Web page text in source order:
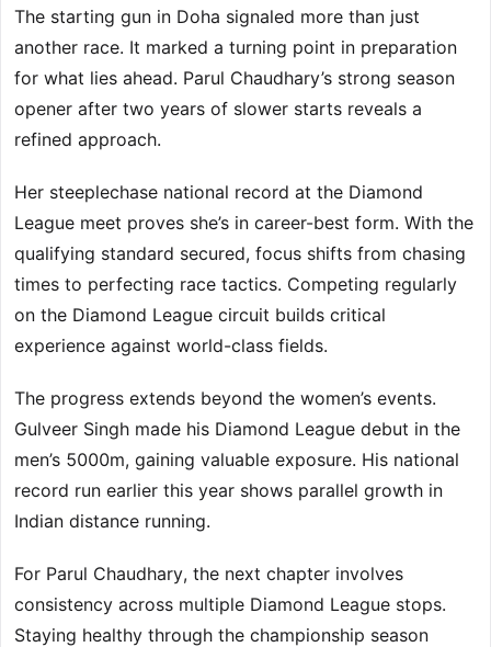
The starting gun in Doha signaled more than just
another race. It marked a turning point in preparation
for what lies ahead. Parul Chaudhary’s strong season
opener after two years of slower starts reveals a
refined approach.
Her steeplechase national record at the Diamond
League meet proves she’s in career-best form. With the
qualifying standard secured, focus shifts from chasing
times to perfecting race tactics. Competing regularly
on the Diamond League circuit builds critical
experience against world-class fields.
The progress extends beyond the women’s events.
Gulveer Singh made his Diamond League debut in the
men’s 5000m, gaining valuable exposure. His national
record run earlier this year shows parallel growth in
Indian distance running.
For Parul Chaudhary, the next chapter involves
consistency across multiple Diamond League stops.
Staying healthy through the championship season